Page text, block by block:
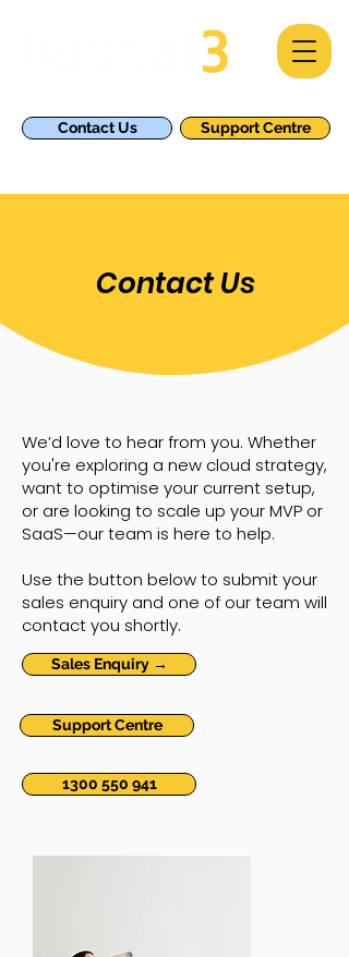
Contact Us Support Centre
Contact Us
We’d love to hear from you. Whether
you're exploring a new cloud strategy,
want to optimise your current setup,
or are looking to scale up your MVP or
SaaS—our team is here to help.
Use the button below to submit your
sales enquiry and one of our team will
contact you shortly.
Sales Enquiry →
Support Centre
1300 550 941